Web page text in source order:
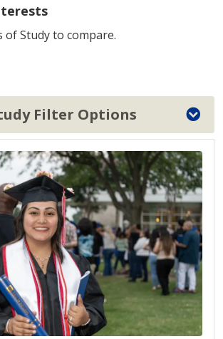
of Study to compare.
Filter Options